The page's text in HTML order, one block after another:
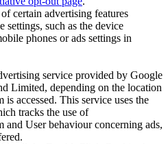
of certain advertising features
settings, such as the device
phones or ads settings in
service provided by Google
Limited, depending on the location
is accessed. This service uses the
tracks the use of
and User behaviour concerning ads,